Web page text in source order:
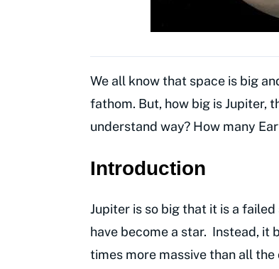
We all know that space is big
fathom. But, how big is Jupiter,
understand way? How many
Introduction
Jupiter is so big that it is a
have become a star. Instead, it
times more massive than all